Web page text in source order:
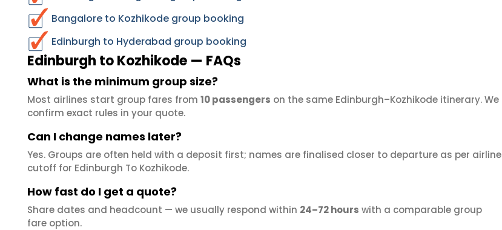
Bangalore to Kozhikode group booking
Edinburgh to Hyderabad group booking
Edinburgh to Kozhikode — FAQs
What is the minimum group size?
Most airlines start group fares from 10 passengers on the same Edinburgh–Kozhikode itinerary. We
confirm exact rules in your quote.
Can I change names later?
Yes. Groups are often held with a deposit first; names are finalised closer to departure as per airline
cutoff for Edinburgh To Kozhikode.
How fast do I get a quote?
Share dates and headcount — we usually respond within 24–72 hours with a comparable group
fare option.